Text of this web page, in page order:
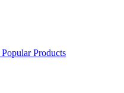
Popular Products